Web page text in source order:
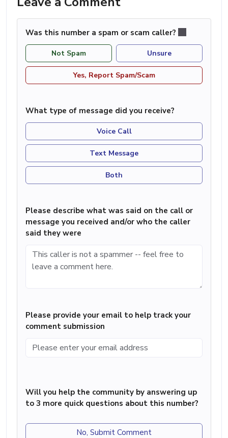
Was this number a spam or scam caller?
Not Spam Unsure
Yes, Report Spam/Scam
What type of message did you receive?
Voice Call
Text Message
Both
Please describe what was said on the call or
message you received and/or who the caller
said they were
Please provide your email to help track your
comment submission
Will you help the community by answering up
to 3 more quick questions about this number?
No, Submit Comment